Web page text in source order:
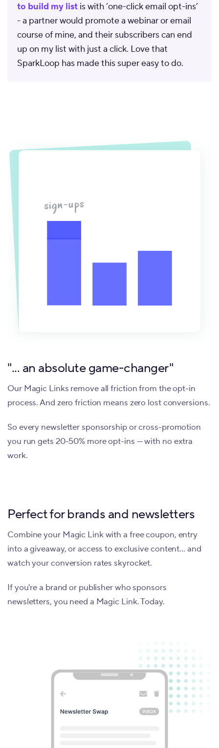
to build my list is with ‘one-click email opt-ins’
- a partner would promote a webinar or email
course of mine, and their subscribers can end
up on my list with just a click. Love that
SparkLoop has made this super easy to do.
"... an absolute game-changer"
Our Magic Links remove all friction from the opt-in
process. And zero friction means zero lost conversions.
So every newsletter sponsorship or cross-promotion
you run gets 20-50% more opt-ins — with no extra
work.
Perfect for brands and newsletters
Combine your Magic Link with a free coupon, entry
into a giveaway, or access to exclusive content... and
watch your conversion rates skyrocket.
If you're a brand or publisher who sponsors
newsletters, you need a Magic Link. Today.